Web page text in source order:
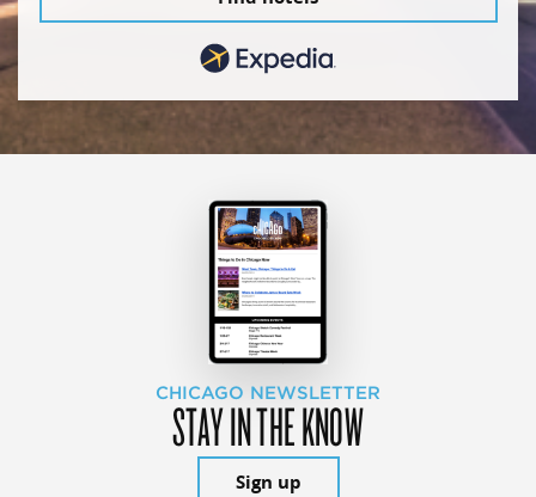
CHICAGO NEWSLETTER
STAY IN THE KNOW
Sign up